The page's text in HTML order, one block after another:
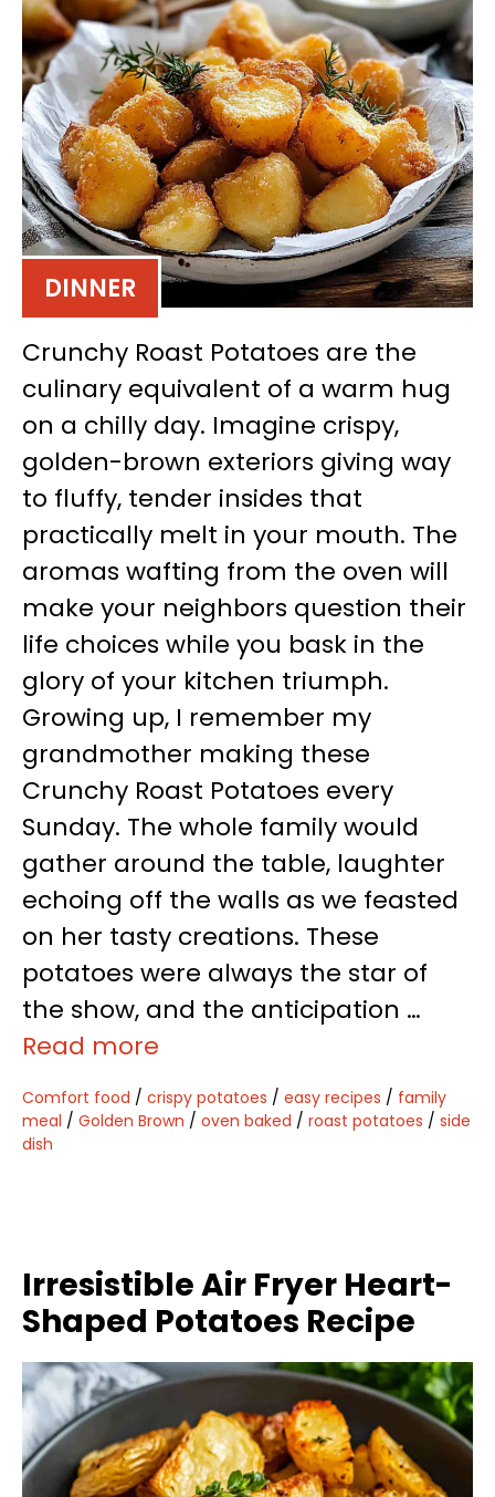
DINNER
Crunchy Roast Potatoes are the
culinary equivalent of a warm hug
on a chilly day. Imagine crispy,
golden-brown exteriors giving way
to fluffy, tender insides that
practically melt in your mouth. The
aromas wafting from the oven will
make your neighbors question their
life choices while you bask in the
glory of your kitchen triumph.
Growing up, I remember my
grandmother making these
Crunchy Roast Potatoes every
Sunday. The whole family would
gather around the table, laughter
echoing off the walls as we feasted
on her tasty creations. These
potatoes were always the star of
the show, and the anticipation …
Read more
Comfort food / crispy potatoes / easy recipes / family
meal / Golden Brown / oven baked / roast potatoes / side
dish
Irresistible Air Fryer Heart-
Shaped Potatoes Recipe